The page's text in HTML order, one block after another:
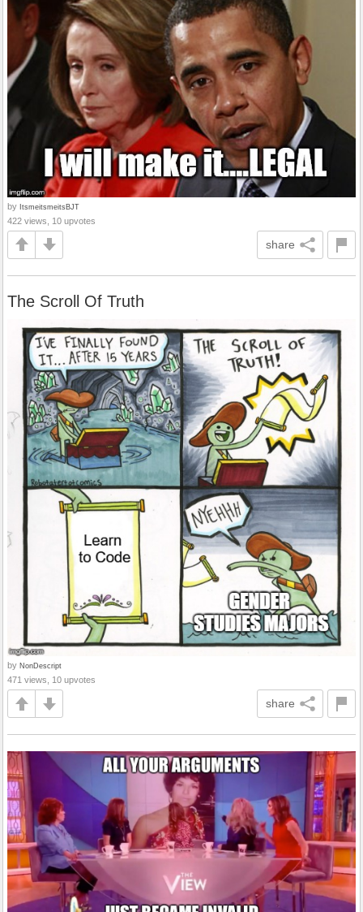
by ItsmeitsmeitsBJT
422 views, 10 upvotes
share
The Scroll Of Truth
by NonDescript
471 views, 10 upvotes
share